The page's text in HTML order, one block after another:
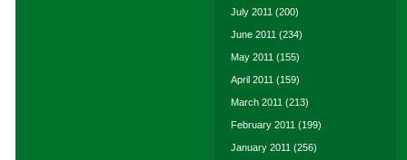
July 2011 (200)
June 2011 (234)
May 2011 (155)
April 2011 (159)
March 2011 (213)
February 2011 (199)
January 2011 (256)